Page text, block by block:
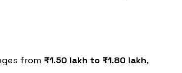
from ₹1.50 lakh to ₹1.80 lakh,